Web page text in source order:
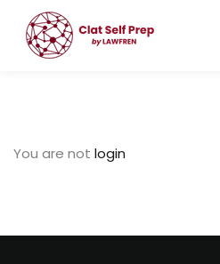
You are not login
Sign in